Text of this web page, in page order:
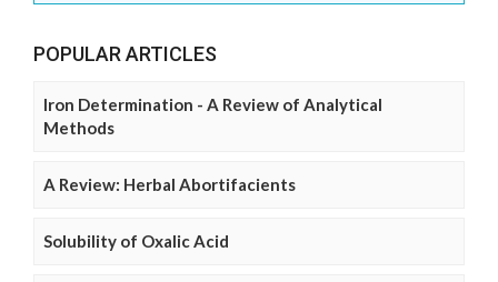
POPULAR ARTICLES
Iron Determination - A Review of Analytical
Methods
A Review: Herbal Abortifacients
Solubility of Oxalic Acid